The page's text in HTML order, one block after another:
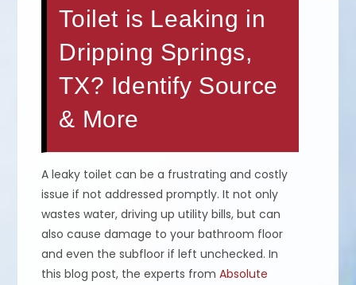
Toilet is Leaking in
Dripping Springs,
TX? Identify Source
& More
A leaky toilet can be a frustrating and costly
issue if not addressed promptly. It not only
wastes water, driving up utility bills, but can
also cause damage to your bathroom floor
and even the subfloor if left unchecked. In
this blog post, the experts fromAbsolute